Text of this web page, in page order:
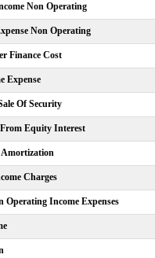
Non Operating
Non Operating
Finance Cost
Expense
Of Security
Equity Interest
Amortization
Charges
Operating Income Expenses